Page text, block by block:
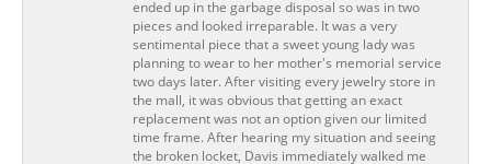
ended up in the garbage disposal so was in two
pieces and looked irreparable. It was a very
sentimental piece that a sweet young lady was
planning to wear to her mother's memorial service
two days later. After visiting every jewelry store in
the mall, it was obvious that getting an exact
replacement was not an option given our limited
time frame. After hearing my situation and seeing
the broken locket, Davis immediately walked me